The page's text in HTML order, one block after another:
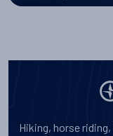
Hiking, horse